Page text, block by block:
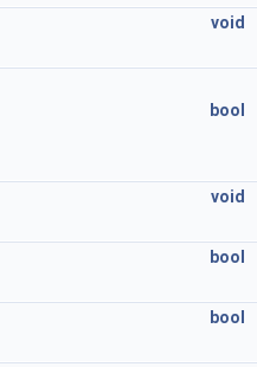
void
bool
void
bool
bool